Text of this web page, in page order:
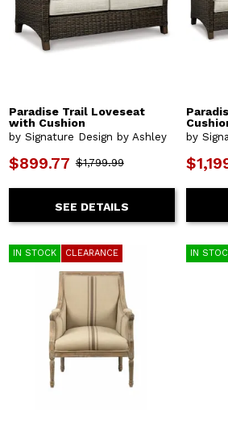
Paradise Trail Loveseat
with Cushion
by Signature Design by Ashley
$899.77 $1,799.99
SEE DETAILS
by
IN STOCK CLEARANCE IN